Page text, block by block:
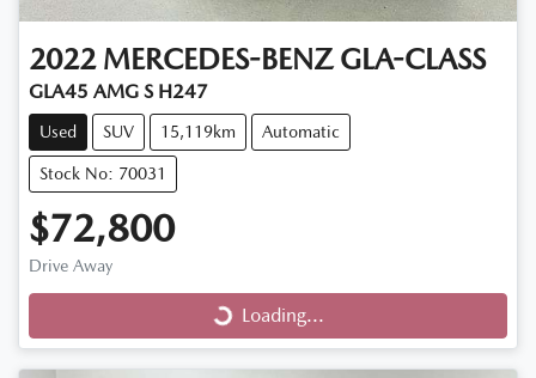
2022 MERCEDES-BENZ GLA-CLASS
GLA45 AMG S H247
Used SUV 15,119km Automatic
Stock No: 70031
$72,800
Drive Away Loading...
Loading...